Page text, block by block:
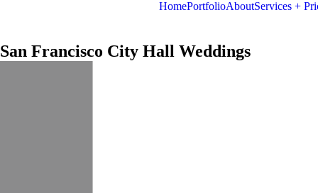
HomePortfolioAboutServices +
San Francisco City Hall Weddings